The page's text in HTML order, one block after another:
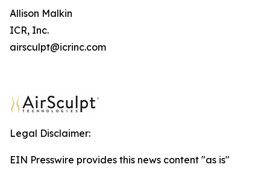
Allison Malkin
ICR, Inc.
airsculpt@icrinc.com
Legal Disclaimer:
EIN Presswire provides this news content "as is"